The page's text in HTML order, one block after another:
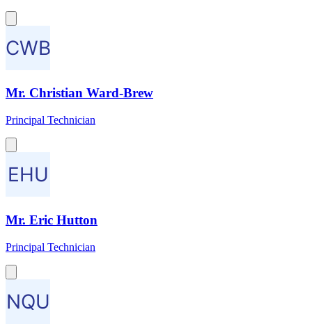
Mr. Christian Ward-Brew
Principal Technician
Mr. Eric Hutton
Principal Technician